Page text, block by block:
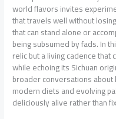
world flavors invites
that travels well without
that can stand alone or
being subsumed by fads. In
relic but a living cadence
while echoing its Sichuan
broader conversations
modern diets and evolving
deliciously alive rather than